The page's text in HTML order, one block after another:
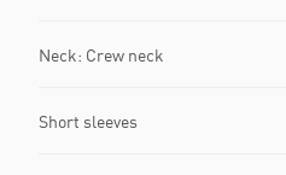
Neck: Crew neck
Short sleeves